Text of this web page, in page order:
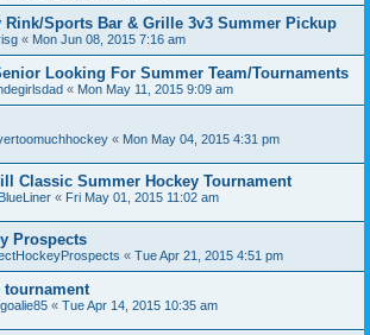
Rink/Sports Bar & Grille 3v3 Summer Pickup
« Mon Jun 08, 2015 7:16 am
Looking For Summer Team/Tournaments
« Mon May 11, 2015 9:09 am
« Mon May 04, 2015 4:31 pm
Classic Summer Hockey Tournament
« Fri May 01, 2015 11:02 am
Prospects
« Tue Apr 21, 2015 4:51 pm
tournament
« Tue Apr 14, 2015 10:35 am